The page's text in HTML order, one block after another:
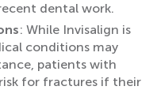
dental work.
: While Invisalign is
conditions may
patients with
for fractures if their